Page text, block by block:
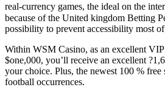
real-currency games, the ideal on the
because of the United kingdom Betting
possibility to prevent accessibility most
Within WSM Casino, as an excellent
$one,000, you’ll receive an excellent
your choice. Plus, the newest 100 %
football occurrences.